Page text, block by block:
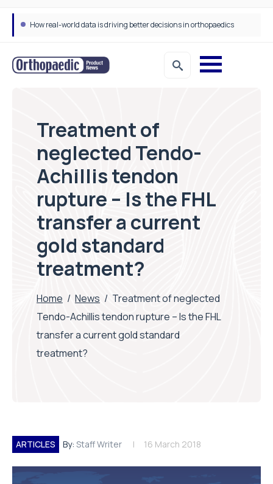
How real-world data is driving better decisions in orthopaedics
Treatment of
neglected Tendo-
Achillis tendon
rupture – Is the FHL
transfer a current
gold standard
treatment?
Home / News / Treatment of neglected
Tendo-Achillis tendon rupture – Is the FHL
transfer a current gold standard
treatment?
ARTICLES By: Staff Writer 16 March 2018